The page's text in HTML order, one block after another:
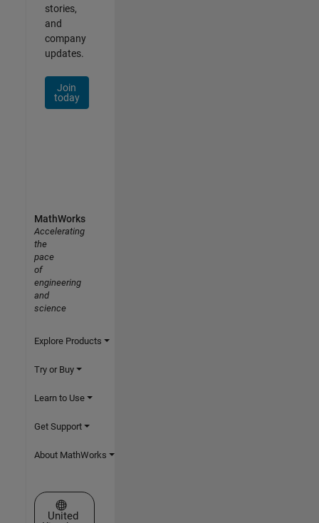
stories,
and
company
updates.
Join
today
MathWorks
Accelerating
the
pace
of
engineering
and
science
Explore Products
Try or Buy
Learn to Use
Get Support
About MathWorks
Select a Web Site
United